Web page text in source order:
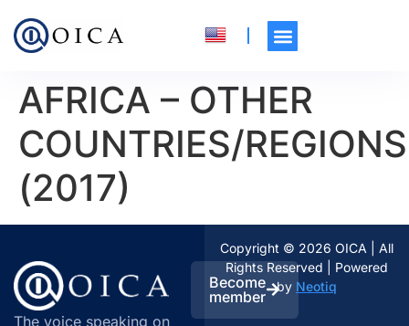
AFRICA – OTHER
COUNTRIES/REGIONS
(2017)
The voice speaking on
Become
member
Copyright © 2026 OICA | All
Rights Reserved | Powered
by Neotiq